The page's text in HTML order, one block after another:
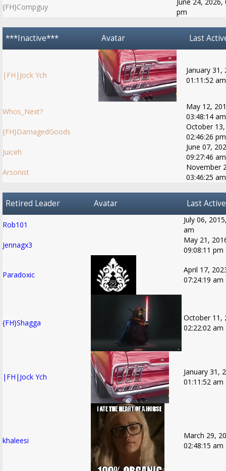
{FH}Compguy
pm
***Inactive*** Avatar Last
|FH|Jock Ych
January 31,
01:11:52 am
Whos_Next?
May 12,
03:48:14 am
{FH}DamagedGoods
October
02:46:26 pm
Juiceh
June 07,
09:27:46 am
Arsonist
November
03:46:25 am
Retired Leader Avatar Last
Rob101
July 06,
am
Jennagx3
May 21,
09:08:11 pm
Paradoxic
April 17,
07:24:19 am
{FH}Shagga
October 11,
02:22:02 am
|FH|Jock Ych
January 31,
01:11:52 am
khaleesi
March 29,
02:48:15 am